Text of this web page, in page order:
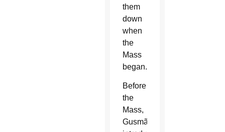
them
down
when
the
Mass
began.
Before
the
Mass,
Gusmão